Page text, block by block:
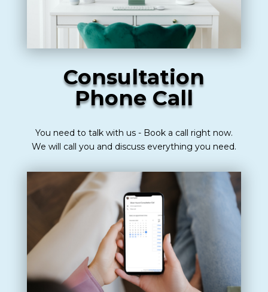
Consultation
Phone Call
You need to talk with us - Book a call right now.
We will call you and discuss everything you need.